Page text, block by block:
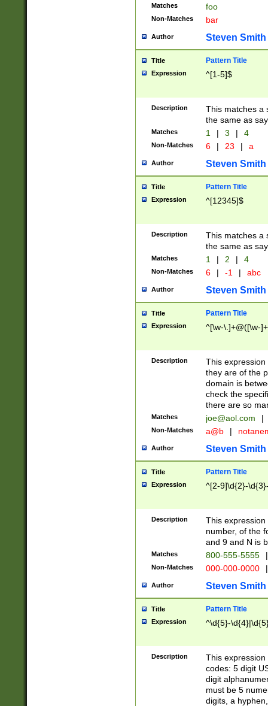
Matches foo
Non-Matches bar
Author Steven Smith
Title Pattern Title
Expression ^[1-5]$
Description
This matches a
the same as
Matches 1 | 3 | 4
Non-Matches 6 | 23 | a
Author Steven Smith
Title Pattern Title
Expression ^[12345]$
Description
This matches a
the same as
Matches 1 | 2 | 4
Non-Matches 6 | -1 | abc
Author Steven Smith
Title Pattern Title
Expression ^[\w-\.]+@([\w-
Description
This
they are of the
domain is
check the
there are so
Matches joe@aol.com |
Non-Matches a@b |
Author Steven Smith
Title Pattern Title
Expression ^[2-9]\d{2}-
Description
This
number, of the
and 9 and N is
Matches 800-555-5555 |
Non-Matches 000-000-0000 |
Author Steven Smith
Title Pattern Title
Expression ^\d{5}-
Description
This
codes: 5 digit
digit
must be 5
digits, a